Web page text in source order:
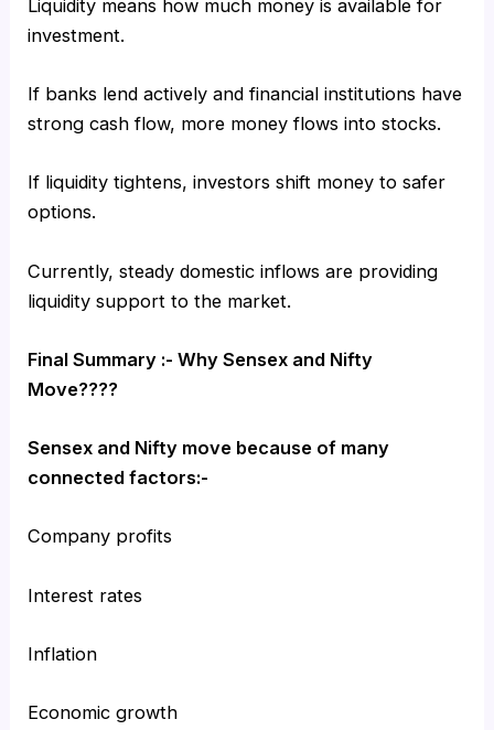
Liquidity means how much money is available for
investment.
If banks lend actively and financial institutions have
strong cash flow, more money flows into stocks.
If liquidity tightens, investors shift money to safer
options.
Currently, steady domestic inflows are providing
liquidity support to the market.
Final Summary :- Why Sensex and Nifty
Move????
Sensex and Nifty move because of many
connected factors:-
Company profits
Interest rates
Inflation
Economic growth